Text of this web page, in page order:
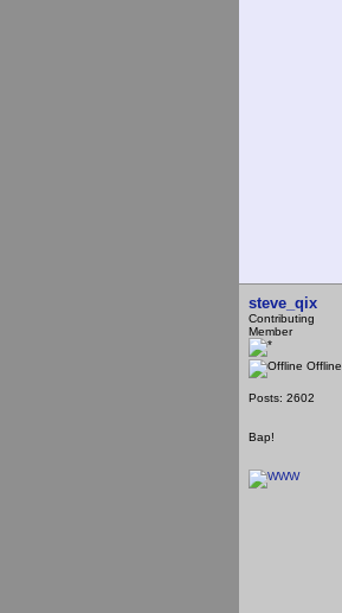
steve_qix
Contributing
Member
Offline
Posts: 2602
Bap!